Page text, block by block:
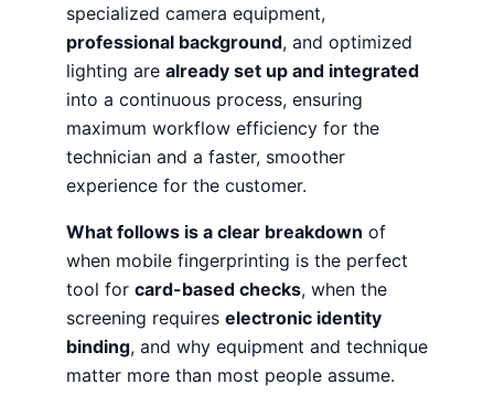
specialized camera equipment,
professional background, and optimized
lighting are already set up and integrated
into a continuous process, ensuring
maximum workflow efficiency for the
technician and a faster, smoother
experience for the customer.
What follows is a clear breakdown of
when mobile fingerprinting is the perfect
tool for card-based checks, when the
screening requires electronic identity
binding, and why equipment and technique
matter more than most people assume.